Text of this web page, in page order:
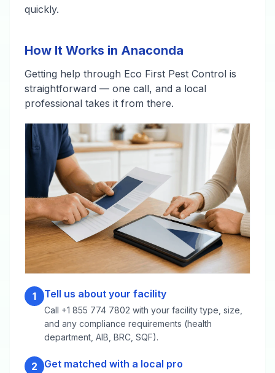
quickly.
How It Works in Anaconda
Getting help through Eco First Pest Control is
straightforward — one call, and a local
professional takes it from there.
1 Tell us about your facility
Call +1 855 774 7802 with your facility type, size,
and any compliance requirements (health
department, AIB, BRC, SQF).
2 Get matched with a local pro